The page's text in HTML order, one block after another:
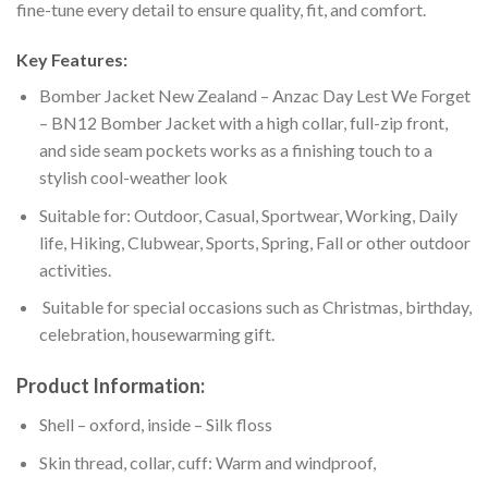
fine-tune every detail to ensure quality, fit, and comfort.
Key Features:
Bomber Jacket New Zealand – Anzac Day Lest We Forget
– BN12 Bomber Jacket with a high collar, full-zip front,
and side seam pockets works as a finishing touch to a
stylish cool-weather look
Suitable for: Outdoor, Casual, Sportwear, Working, Daily
life, Hiking, Clubwear, Sports, Spring, Fall or other outdoor
activities.
Suitable for special occasions such as Christmas, birthday,
celebration, housewarming gift.
Product Information:
Shell – oxford, inside – Silk floss
Skin thread, collar, cuff: Warm and windproof,